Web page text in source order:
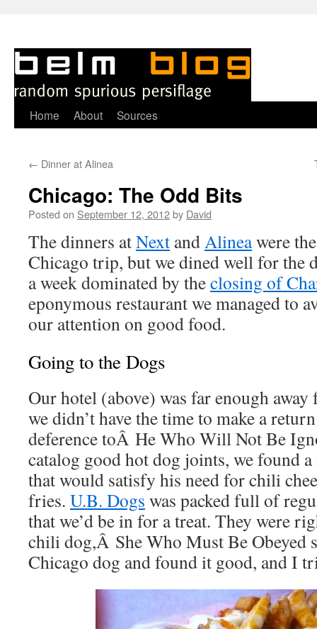
Skip
content
Home About Sources
← Dinner at Alinea
Chicago: The Odd Bits
Posted on September 12, 2012by David
The dinners atNext andAlineawere
Chicago trip, but we dined well for the
a week dominated by theclosing of
eponymous restaurant we managed to
our attention on good food.
Going to the Dogs
Our hotel (above) was far enough
we didn’t have the time to make a
deference toÂ He Who Will Not Be
catalog good hot dog joints, we found
that would satisfy his need for chili
fries. U.B. Dogs was packed full of
that we’d be in for a treat. They were
chili dog,Â She Who Must Be Obeyed
Chicago dog and found it good, and I